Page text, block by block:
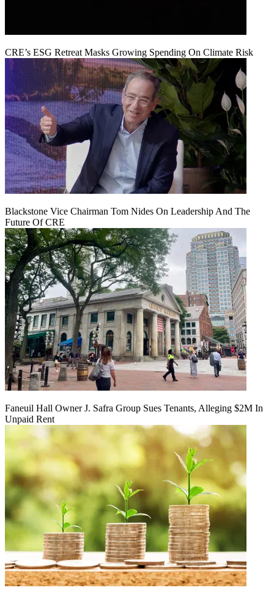
CRE’s ESG Retreat Masks Growing Spending On Climate Risk
Blackstone Vice Chairman Tom Nides On Leadership And The
Future Of CRE
Faneuil Hall Owner J. Safra Group Sues Tenants, Alleging $2M In
Unpaid Rent